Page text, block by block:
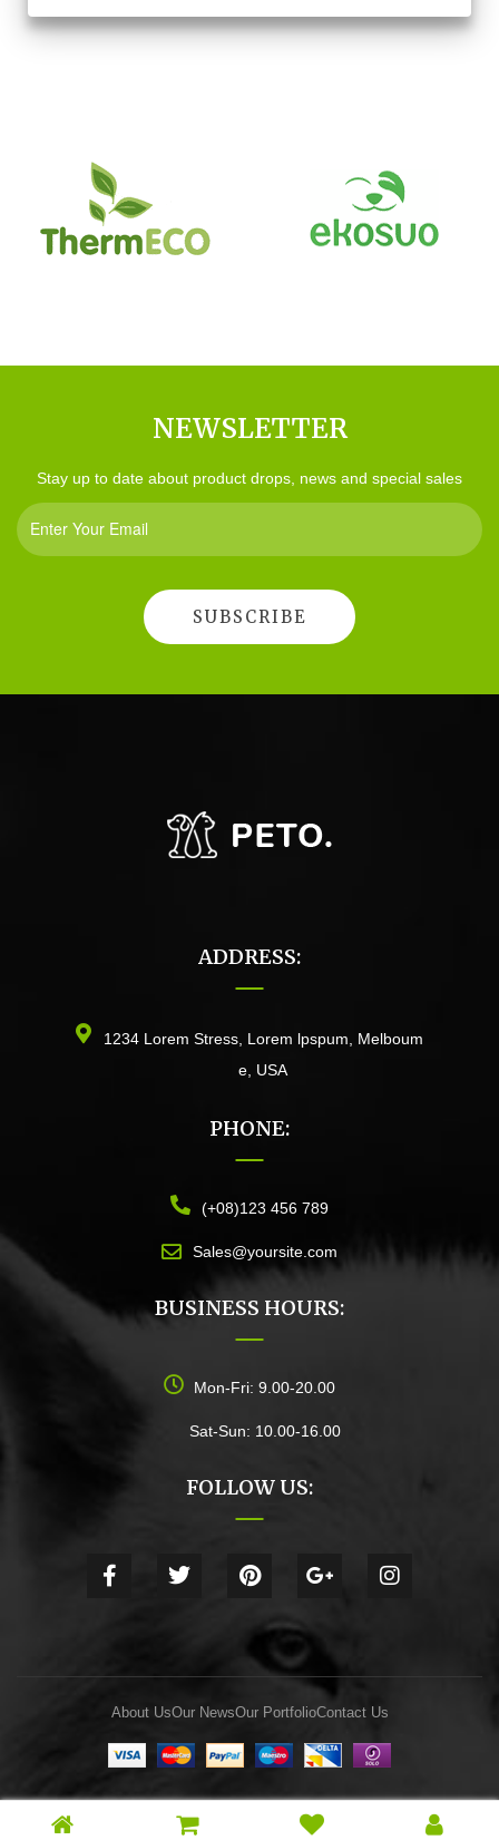
NEWSLETTER
Stay up to date about product drops, news and special sales
ADDRESS:
1234 Lorem Stress, Lorem lpspum, Melboum
e, USA
PHONE:
(+08)123 456 789
Sales@yoursite.com
BUSINESS HOURS:
Mon-Fri: 9.00-20.00
Sat-Sun: 10.00-16.00
FOLLOW US:
About UsOur NewsOur PortfolioContact Us